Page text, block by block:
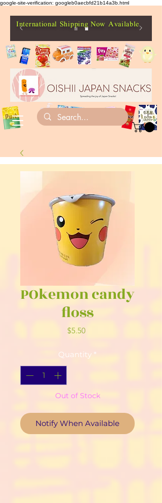
google-site-verification: googleb0aecbfd21b14a3b.html
International Shipping Now Available
POkemon candy
floss
$5.50Price
Quantity *
Out of Stock
Notify When Available